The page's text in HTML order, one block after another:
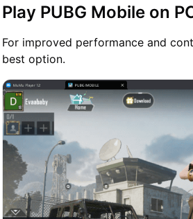
Play PUBG Mobile on
For improved performance and
best option.